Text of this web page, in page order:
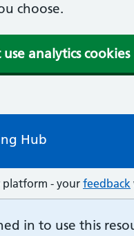
choose.
analytics cookies
Hub
platform - yourfeedback
in to use this